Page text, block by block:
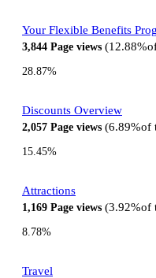
Your Flexible Benefits
3,844 Page views 12.88%
28.87%
Discounts Overview
2,057 Page views 6.89%of
15.45%
Attractions
1,169 Page views 3.92%of
8.78%
Travel